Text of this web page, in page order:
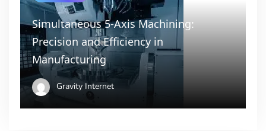
Simultaneous 5-Axis Machining:
Precision and Efficiency in
Manufacturing
Gravity Internet